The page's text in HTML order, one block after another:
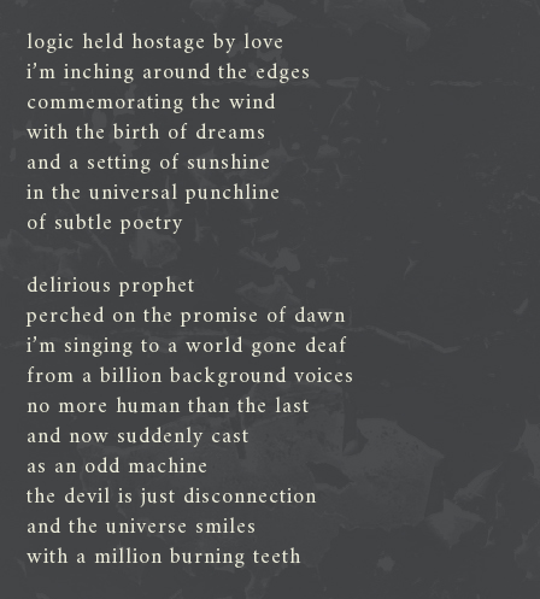
logic held hostage by love
i’m inching around the edges
commemorating the wind
with the birth of dreams
and a setting of sunshine
in the universal punchline
of subtle poetry
delirious prophet
perched on the promise of dawn
i’m singing to a world gone deaf
from a billion background voices
no more human than the last
and now suddenly cast
as an odd machine
the devil is just disconnection
and the universe smiles
with a million burning teeth